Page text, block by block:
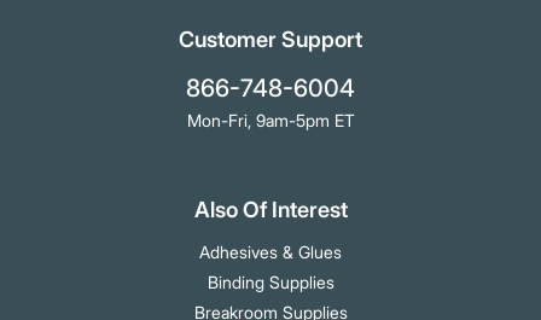
Customer Support
866-748-6004
Mon-Fri, 9am-5pm ET
Also Of Interest
Adhesives & Glues
Binding Supplies
Breakroom Supplies